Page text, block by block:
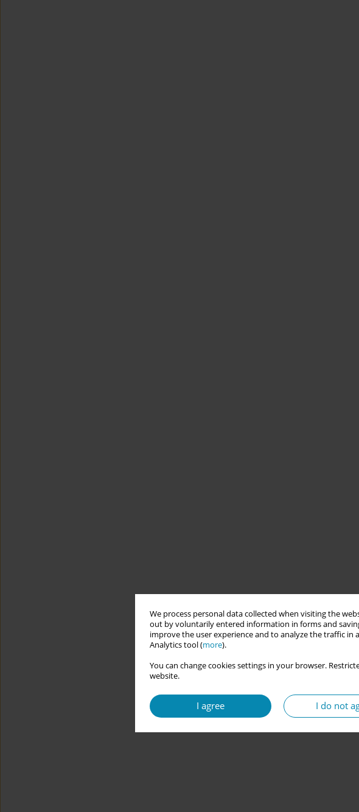
We process personal data collected when visiting the
out by voluntarily entered information in forms and
improve the user experience and to analyze the traffic in
Analytics tool (more).
You can change cookies settings in your browser.
website.
I agree I do not